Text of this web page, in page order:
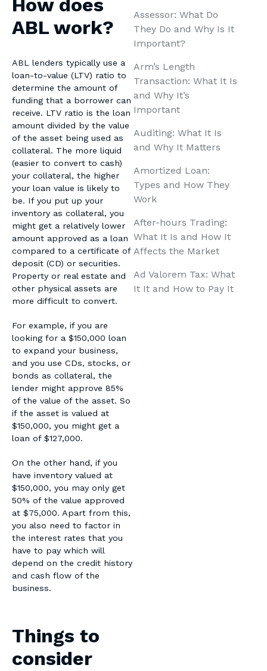
How does
ABL work?
ABL lenders typically use a
loan-to-value (LTV) ratio to
determine the amount of
funding that a borrower can
receive. LTV ratio is the loan
amount divided by the value
of the asset being used as
collateral. The more liquid
(easier to convert to cash)
your collateral, the higher
your loan value is likely to
be. If you put up your
inventory as collateral, you
might get a relatively lower
amount approved as a loan
compared to a certificate of
deposit (CD) or securities.
Property or real estate and
other physical assets are
more difficult to convert.
For example, if you are
looking for a $150,000 loan
to expand your business,
and you use CDs, stocks, or
bonds as collateral, the
lender might approve 85%
of the value of the asset. So
if the asset is valued at
$150,000, you might get a
loan of $127,000.
On the other hand, if you
have inventory valued at
$150,000, you may only get
50% of the value approved
at $75,000. Apart from this,
you also need to factor in
the interest rates that you
have to pay which will
depend on the credit history
and cash flow of the
business.
Things to
consider
Assessor: What Do
They Do and Why Is It
Important?
Arm’s Length
Transaction: What It Is
and Why It’s
Important
Auditing: What It Is
and Why It Matters
Amortized Loan:
Types and How They
Work
After-hours Trading:
What It Is and How It
Affects the Market
Ad Valorem Tax: What
It It and How to Pay It